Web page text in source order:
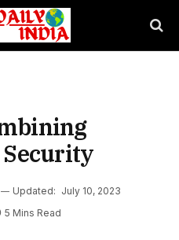
Updated: July 10, 2023
5 Mins Read